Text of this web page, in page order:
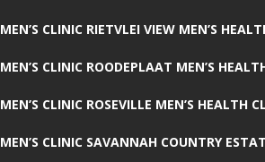
MEN’S CLINIC RIETVLEI VIEW MEN’S
MEN’S CLINIC ROODEPLAAT MEN’S
MEN’S CLINIC ROSEVILLE MEN’S HEALTH
MEN’S CLINIC SAVANNAH COUNTRY